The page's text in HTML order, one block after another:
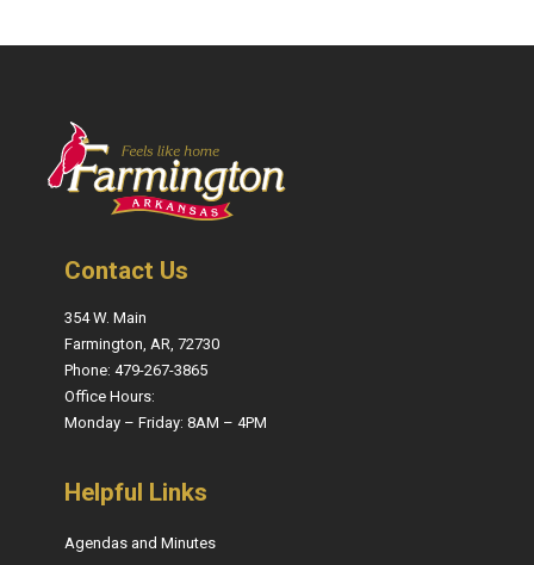
Contact Us
354 W. Main
Farmington, AR, 72730
Phone: 479-267-3865
Office Hours:
Monday – Friday: 8AM – 4PM
Helpful Links
Agendas and Minutes